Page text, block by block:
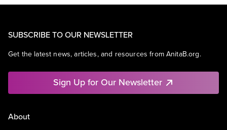
SUBSCRIBE TO OUR NEWSLETTER
Get the latest news, articles, and resources from AnitaB.org.
Sign Up for Our Newsletter
About